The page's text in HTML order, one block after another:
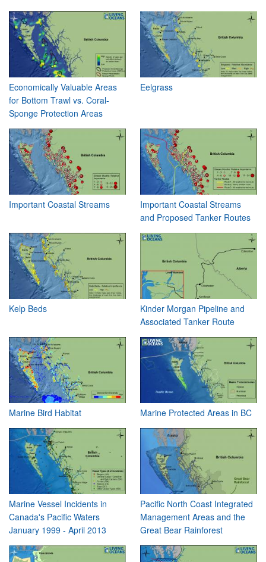
Economically Valuable Areas
for Bottom Trawl vs. Coral-
Sponge Protection Areas
Eelgrass
Important Coastal Streams
Important Coastal Streams
and Proposed Tanker Routes
Kelp Beds
Kinder Morgan Pipeline and
Associated Tanker Route
Marine Bird Habitat Marine Protected Areas in BC
Marine Vessel Incidents in
Canada's Pacific Waters
January 1999 - April 2013
Pacific North Coast Integrated
Management Areas and the
Great Bear Rainforest